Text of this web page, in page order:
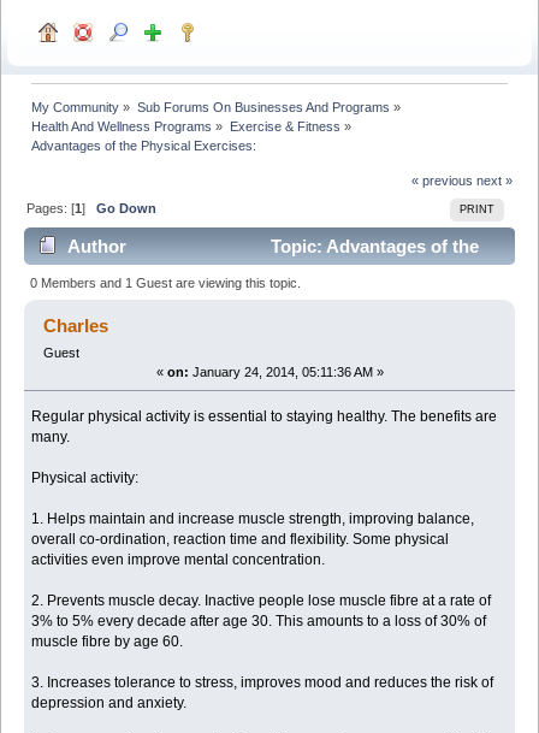
My Community » Sub Forums On Businesses And Programs »
Health And Wellness Programs » Exercise & Fitness »
Advantages of the Physical Exercises:
« previous next »
PRINT
Pages: [1]Go Down
Author
Topic: Advantages of the
Physical Exercises: (Read 6926 times)
0 Members and 1 Guest are viewing this topic.
Charles
Guest
« on: January 24, 2014, 05:11:36 AM »
Regular physical activity is essential to staying healthy. The benefits are
many.
Physical activity:
1. Helps maintain and increase muscle strength, improving balance,
overall co-ordination, reaction time and flexibility. Some physical
activities even improve mental concentration.
2. Prevents muscle decay. Inactive people lose muscle fibre at a rate of
3% to 5% every decade after age 30. This amounts to a loss of 30% of
muscle fibre by age 60.
3. Increases tolerance to stress, improves mood and reduces the risk of
depression and anxiety.